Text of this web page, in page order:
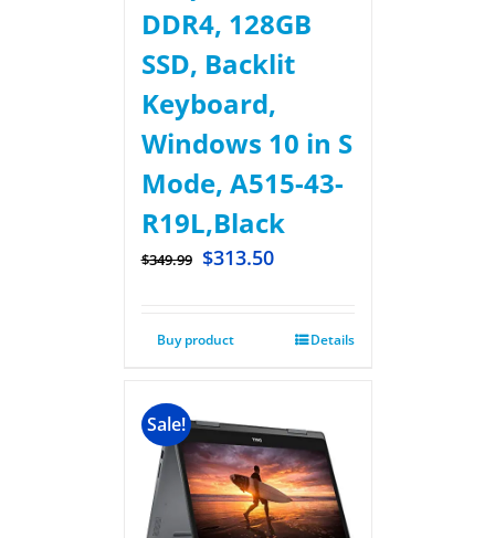
DDR4, 128GB
SSD, Backlit
Keyboard,
Windows 10 in S
Mode, A515-43-
R19L,Black
$349.99 $313.50
Buy product Details
Sale!